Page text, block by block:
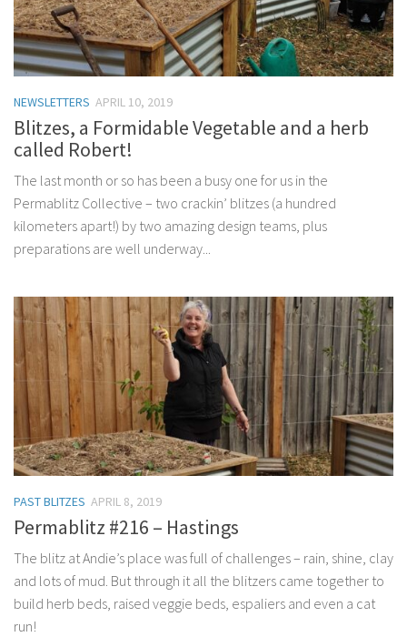
NEWSLETTERS APRIL 10, 2019
Blitzes, a Formidable Vegetable and a herb
called Robert!
The last month or so has been a busy one for us in the
Permablitz Collective – two crackin’ blitzes (a hundred
kilometers apart!) by two amazing design teams, plus
preparations are well underway...
PAST BLITZES APRIL 8, 2019
Permablitz #216 – Hastings
The blitz at Andie’s place was full of challenges – rain, shine, clay
and lots of mud. But through it all the blitzers came together to
build herb beds, raised veggie beds, espaliers and even a cat
run!